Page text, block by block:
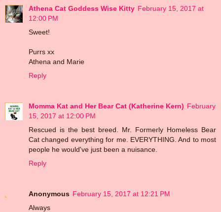
Athena Cat Goddess Wise Kitty February 15, 2017 at
12:00 PM
Sweet!
Purrs xx
Athena and Marie
Reply
Momma Kat and Her Bear Cat (Katherine Kern) February
15, 2017 at 12:00 PM
Rescued is the best breed. Mr. Formerly Homeless Bear
Cat changed everything for me. EVERYTHING. And to most
people he would've just been a nuisance.
Reply
Anonymous February 15, 2017 at 12:21 PM
Always